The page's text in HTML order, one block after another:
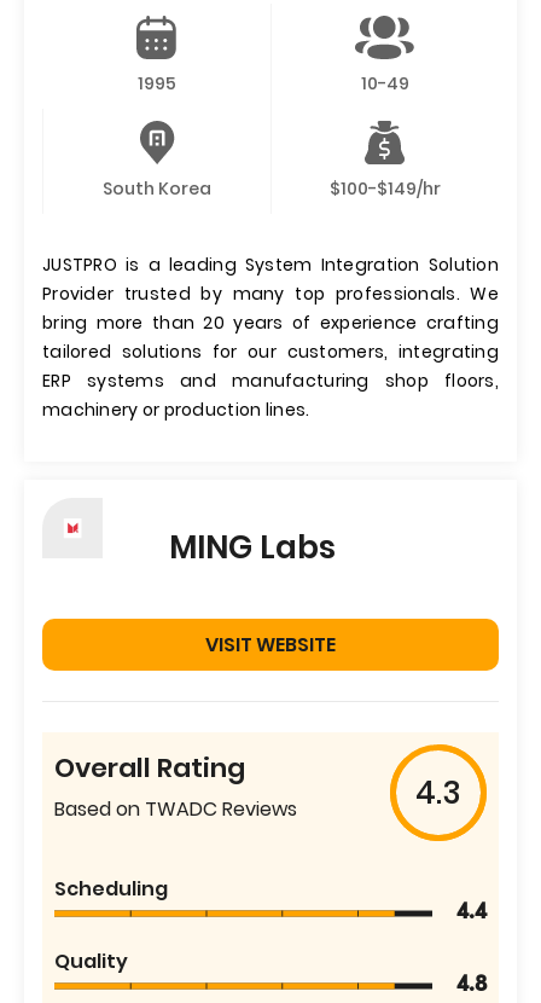
1995 10-49
South Korea $100-$149/hr
JUSTPRO is a leading System Integration Solution
Provider trusted by many top professionals. We
bring more than 20 years of experience crafting
tailored solutions for our customers, integrating
ERP systems and manufacturing shop floors,
machinery or production lines.
MING Labs
VISIT WEBSITE
Overall Rating
Based on TWADC Reviews 4.3
Scheduling
4.4
Quality
4.8